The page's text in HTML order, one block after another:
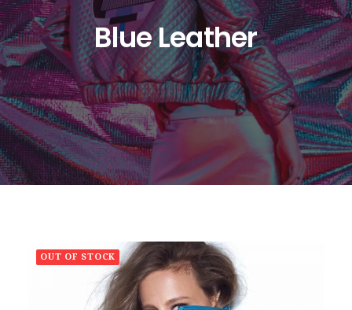
SEARCH
CART
Blue Leather
OUT OF STOCK